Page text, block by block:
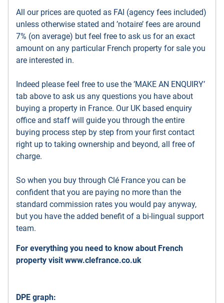
All our prices are quoted as FAI (agency fees included)
unless otherwise stated and ’notaire’ fees are around
7% (on average) but feel free to ask us for an exact
amount on any particular French property for sale you
are interested in.
Indeed please feel free to use the ’MAKE AN ENQUIRY’
tab above to ask us any questions you have about
buying a property in France. Our UK based enquiry
office and staff will guide you through the entire
buying process step by step from your first contact
right up to taking ownership and beyond, all free of
charge.
So when you buy through Clé France you can be
confident that you are paying no more than the
standard commission rates you would pay anyway,
but you have the added benefit of a bi-lingual support
team.
For everything you need to know about French
property visit www.clefrance.co.uk
DPE graph: